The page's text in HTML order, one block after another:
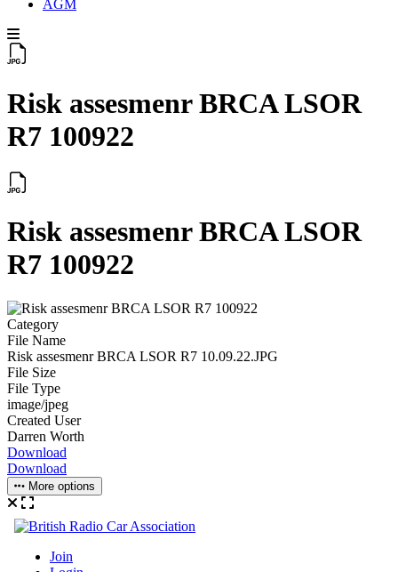
AGM
Risk assesmenr BRCA LSOR
R7 100922
Risk assesmenr BRCA LSOR
R7 100922
Category
File Name
Risk assesmenr BRCA LSOR R7 10.09.22.JPG
File Size
File Type
image/jpeg
Created User
Darren Worth
Download
Download
More options